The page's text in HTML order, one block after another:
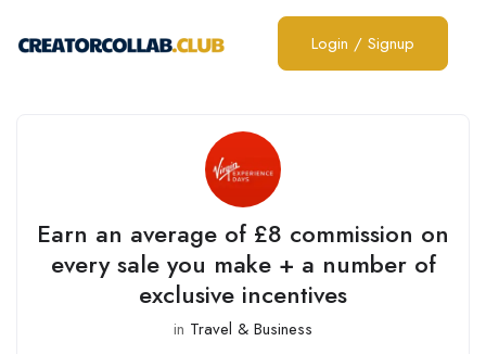
Login / Signup
Earn an average of £8 commission on
every sale you make + a number of
exclusive incentives
in Travel & Business